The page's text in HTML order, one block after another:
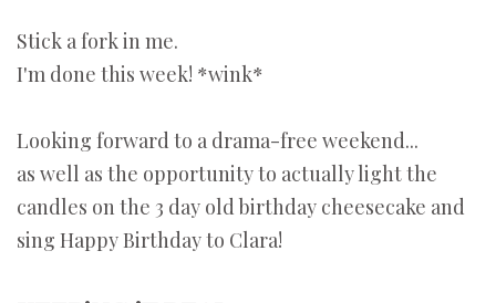
Stick a fork in me.
I'm done this week! *wink*
Looking forward to a drama-free weekend...
as well as the opportunity to actually light the
candles on the 3 day old birthday cheesecake and
sing Happy Birthday to Clara!